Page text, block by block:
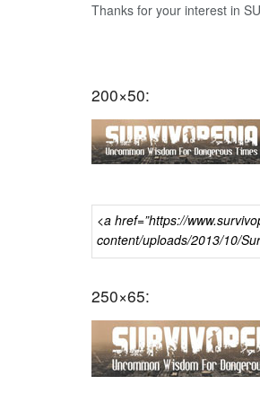
Thanks for your interest in
200×50:
250×65: